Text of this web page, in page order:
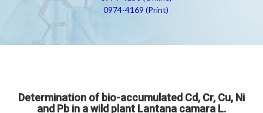
0974-4169 (Print)
Determination of bio-accumulated Cd, Cr, Cu, Ni
and Pb in a wild plant Lantana camara L.